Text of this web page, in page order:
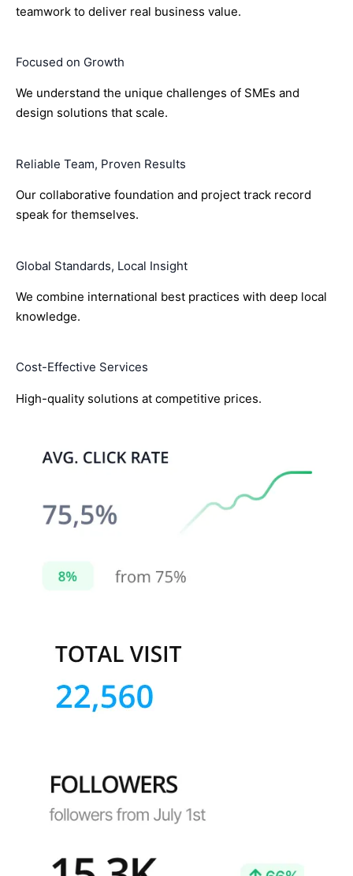
teamwork to deliver real business value.
Focused on Growth
We understand the unique challenges of SMEs and
design solutions that scale.
Reliable Team, Proven Results
Our collaborative foundation and project track record
speak for themselves.
Global Standards, Local Insight
We combine international best practices with deep local
knowledge.
Cost-Effective Services
High-quality solutions at competitive prices.